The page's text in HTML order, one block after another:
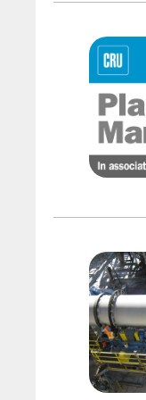
consists of